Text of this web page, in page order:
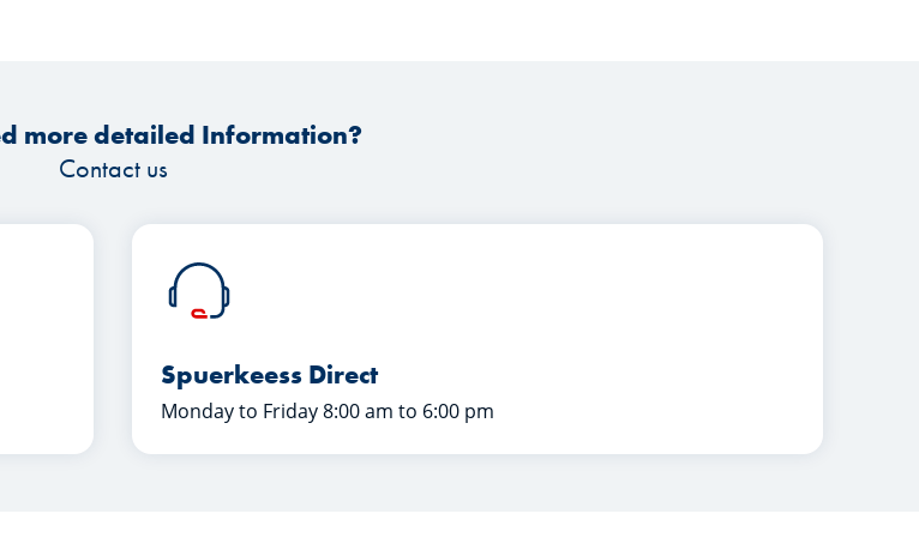
more detailed Information?
Contact us
Spuerkeess Direct
Monday to Friday 8:00 am to 6:00 pm